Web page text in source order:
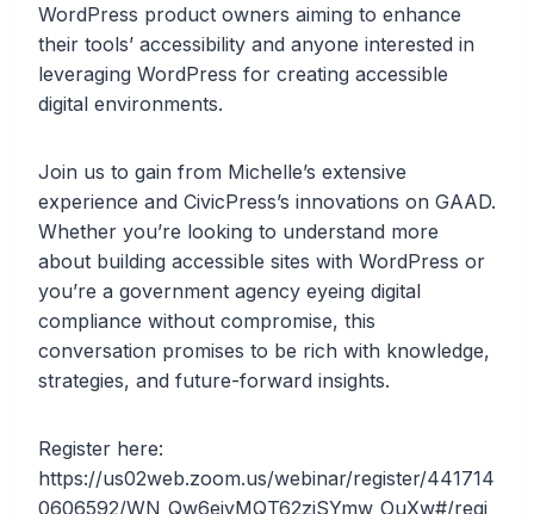
WordPress product owners aiming to enhance
their tools’ accessibility and anyone interested in
leveraging WordPress for creating accessible
digital environments.
Join us to gain from Michelle’s extensive
experience and CivicPress’s innovations on GAAD.
Whether you’re looking to understand more
about building accessible sites with WordPress or
you’re a government agency eyeing digital
compliance without compromise, this
conversation promises to be rich with knowledge,
strategies, and future-forward insights.
Register here:
https://us02web.zoom.us/webinar/register/441714
0606592/WN_Qw6ejyMQT62ziSYmw_OuXw#/regi